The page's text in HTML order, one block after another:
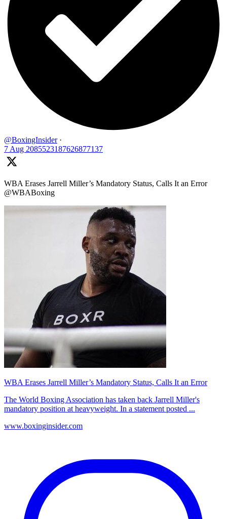
@BoxingInsider ·
7 Aug 2085523187626877137
WBA Erases Jarrell Miller’s Mandatory Status, Calls It an Error
@WBABoxing
WBA Erases Jarrell Miller’s Mandatory Status, Calls It an Error
The World Boxing Association has taken back Jarrell Miller's
mandatory position at heavyweight. In a statement posted ...
www.boxinginsider.com